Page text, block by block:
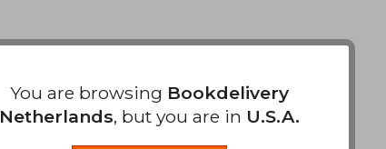
You are browsing Bookdelivery
Netherlands, but you are in U.S.A.